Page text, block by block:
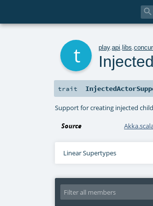

play.api .libs .
trait
Support for creating injected
Source
Linear Supertypes